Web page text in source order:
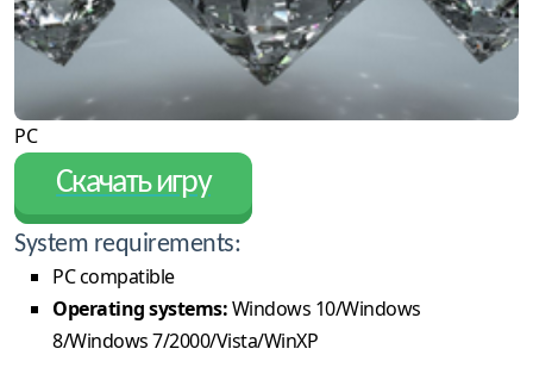
PC
Скачать игру
System requirements:
PC compatible
Operating systems:Windows 10/Windows
8/Windows 7/2000/Vista/WinXP